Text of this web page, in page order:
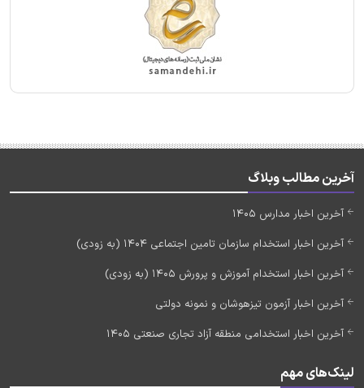
آخرین مطالب وبلاگ
آخرین اخبار مدارس 1405
آخرین اخبار استخدام سازمان تامین اجتماعی 1404 (به زودی)
آخرین اخبار استخدام آموزش و پرورش 1405 (به زودی)
آخرین اخبار آزمون تیزهوشان و نمونه دولتی
آخرین اخبار استخدامی منطقه آزاد تجاری صنعتی 1405
لینک‌های مهم